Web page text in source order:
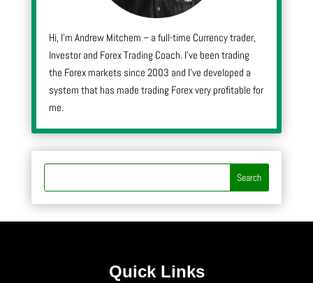
Hi, I’m Andrew Mitchem – a full-time Currency trader,
Investor and Forex Trading Coach. I’ve been trading
the Forex markets since 2003 and I’ve developed a
system that has made trading Forex very profitable for
me.
Quick Links